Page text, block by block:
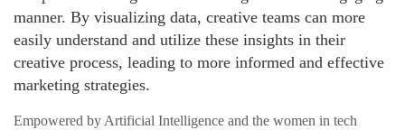
manner. By visualizing data, creative teams can more
easily understand and utilize these insights in their
creative process, leading to more informed and effective
marketing strategies.
Empowered by Artificial Intelligence and the women in tech